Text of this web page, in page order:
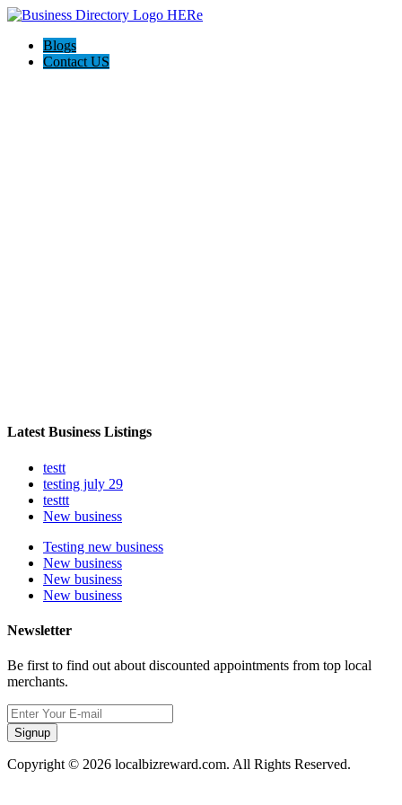
Blogs
Contact US
Latest Business Listings
testt
testing july 29
testtt
New business
Testing new business
New business
New business
New business
Newsletter
Be first to find out about discounted appointments from top local
merchants.
Signup
Copyright © 2026 localbizreward.com. All Rights Reserved.